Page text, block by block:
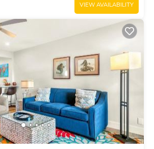
VIEW AVAILABILITY